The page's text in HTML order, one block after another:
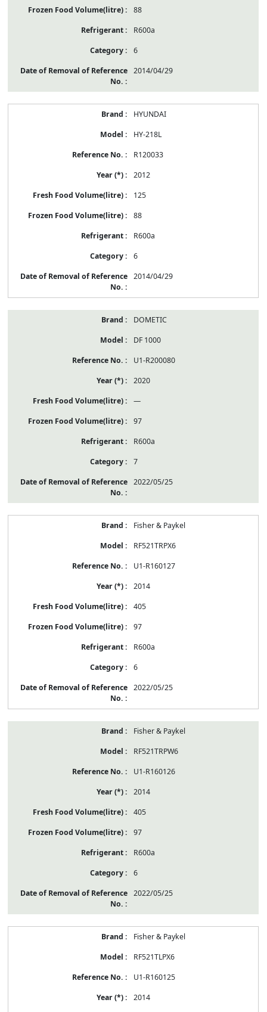
88
R600a
6
2014/04/29
HYUNDAI
HY-218L
R120033
2012
125
88
R600a
6
2014/04/29
DOMETIC
DF 1000
U1-R200080
2020
—
97
R600a
7
2022/05/25
Fisher & Paykel
RF521TRPX6
U1-R160127
2014
405
97
R600a
6
2022/05/25
Fisher & Paykel
RF521TRPW6
U1-R160126
2014
405
97
R600a
6
2022/05/25
Fisher & Paykel
RF521TLPX6
U1-R160125
2014